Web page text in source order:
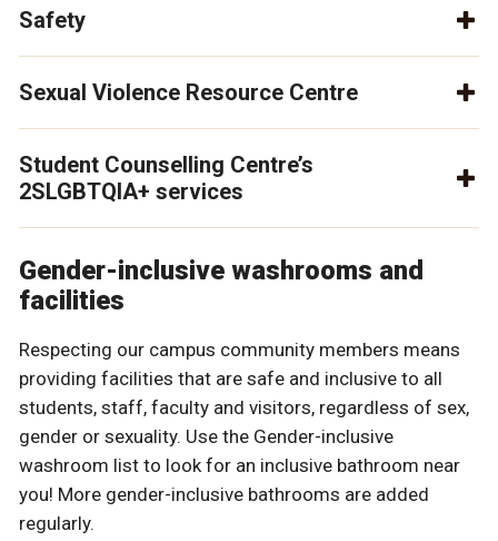
Safety
Sexual Violence Resource Centre
Student Counselling Centre’s
2SLGBTQIA+ services
Gender-inclusive washrooms and
facilities
Respecting our campus community members means
providing facilities that are safe and inclusive to all
students, staff, faculty and visitors, regardless of sex,
gender or sexuality. Use the Gender-inclusive
washroom list to look for an inclusive bathroom near
you! More gender-inclusive bathrooms are added
regularly.